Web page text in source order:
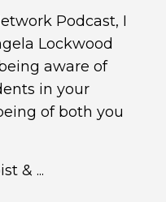
Podcast, I
Lockwood
aware of
in your
of both you
& ...